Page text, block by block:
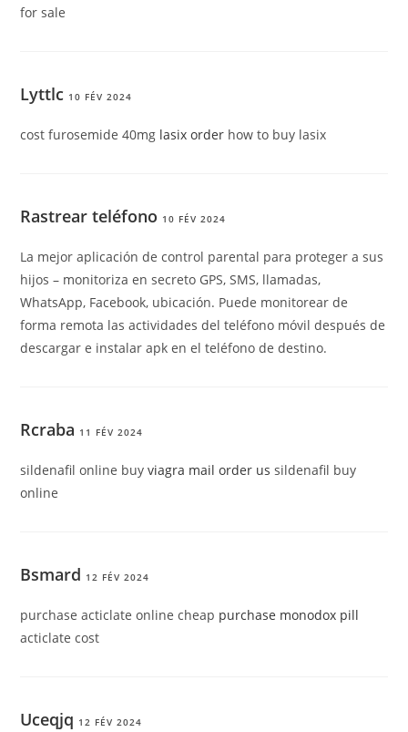
for sale
Lyttlc 10 FÉV 2024
cost furosemide 40mg lasix order how to buy lasix
Rastrear teléfono 10 FÉV 2024
La mejor aplicación de control parental para proteger a sus
hijos – monitoriza en secreto GPS, SMS, llamadas,
WhatsApp, Facebook, ubicación. Puede monitorear de
forma remota las actividades del teléfono móvil después de
descargar e instalar apk en el teléfono de destino.
Rcraba 11 FÉV 2024
sildenafil online buyviagra mail order us sildenafil buy
online
Bsmard 12 FÉV 2024
purchase acticlate online cheap purchase monodox pill
acticlate cost
Uceqjq 12 FÉV 2024